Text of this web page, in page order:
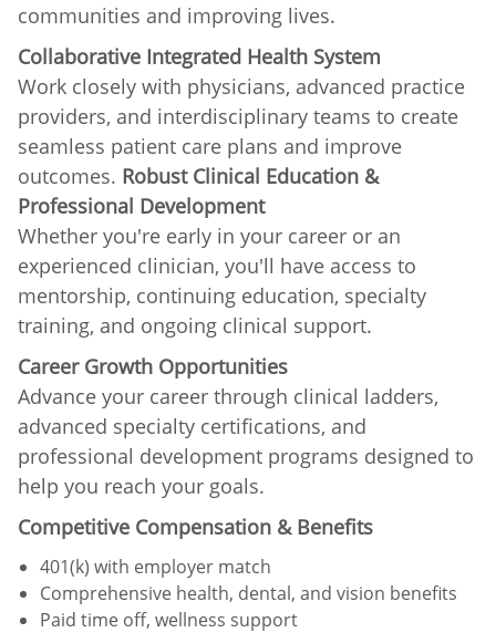
communities and improving lives.
Collaborative Integrated Health System
Work closely with physicians, advanced practice
providers, and interdisciplinary teams to create
seamless patient care plans and improve
outcomes. Robust Clinical Education &
Professional Development
Whether you're early in your career or an
experienced clinician, you'll have access to
mentorship, continuing education, specialty
training, and ongoing clinical support.
Career Growth Opportunities
Advance your career through clinical ladders,
advanced specialty certifications, and
professional development programs designed to
help you reach your goals.
Competitive Compensation & Benefits
401(k) with employer match
Comprehensive health, dental, and vision benefits
Paid time off, wellness support